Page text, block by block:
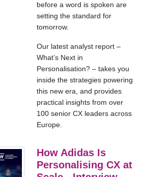
before a word is spoken are
setting the standard for
tomorrow.
Our latest analyst report –
What’s Next in
Personalisation? – takes you
inside the strategies powering
this new era, and provides
practical insights from over
100 senior CX leaders across
Europe.
How Adidas Is
Personalising CX at